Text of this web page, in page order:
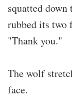
squatted
rubbed its two
"Thank you."
The wolf
face.